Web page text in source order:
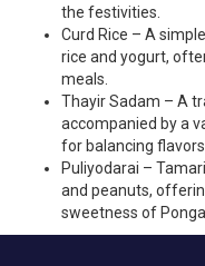
the festivities.
Curd Rice – A
rice and yogurt,
meals.
Thayir Sadam – A
accompanied by a
for balancing flavors.
Puliyodarai –
and peanuts,
sweetness of Pongal.